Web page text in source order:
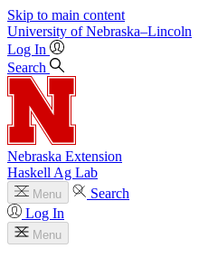
Skip to main content
University of Nebraska–Lincoln
Log In
Search
Nebraska Extension
Haskell Ag Lab
Menu
Search
Log In
Menu